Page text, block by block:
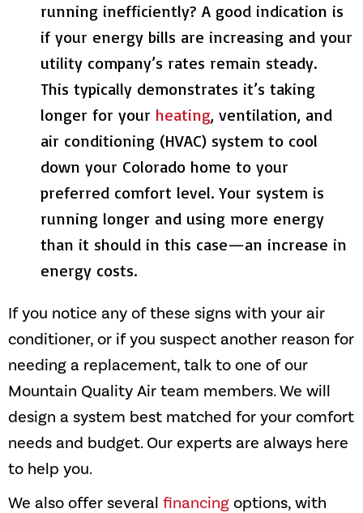
running inefficiently? A good indication is
if your energy bills are increasing and your
utility company’s rates remain steady.
This typically demonstrates it’s taking
longer for your heating, ventilation, and
air conditioning (HVAC) system to cool
down your Colorado home to your
preferred comfort level. Your system is
running longer and using more energy
than it should in this case—an increase in
energy costs.
If you notice any of these signs with your air
conditioner, or if you suspect another reason for
needing a replacement, talk to one of our
Mountain Quality Air team members. We will
design a system best matched for your comfort
needs and budget. Our experts are always here
to help you.
We also offer several financing options, with